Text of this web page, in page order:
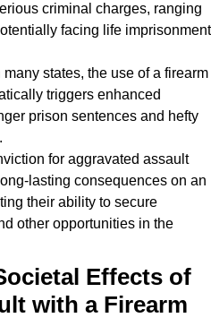
criminal charges, ranging
facing life imprisonment
many states, the use of a firearm
triggers enhanced
prison sentences and hefty
for aggravated assault
lasting consequences on an
their ability to secure
other opportunities in the
Effects of
with a Firearm